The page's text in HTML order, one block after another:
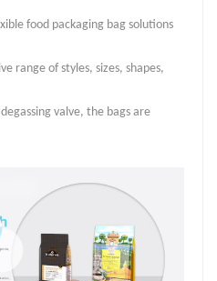
food packaging bag solutions
range of styles, sizes, shapes,
valve, the bags are